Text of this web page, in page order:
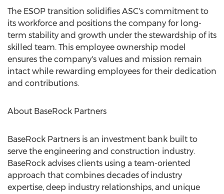
The ESOP transition solidifies ASC's commitment to
its workforce and positions the company for long-
term stability and growth under the stewardship of its
skilled team. This employee ownership model
ensures the company's values and mission remain
intact while rewarding employees for their dedication
and contributions.
About BaseRock Partners
BaseRock Partners is an investment bank built to
serve the engineering and construction industry.
BaseRock advises clients using a team-oriented
approach that combines decades of industry
expertise, deep industry relationships, and unique